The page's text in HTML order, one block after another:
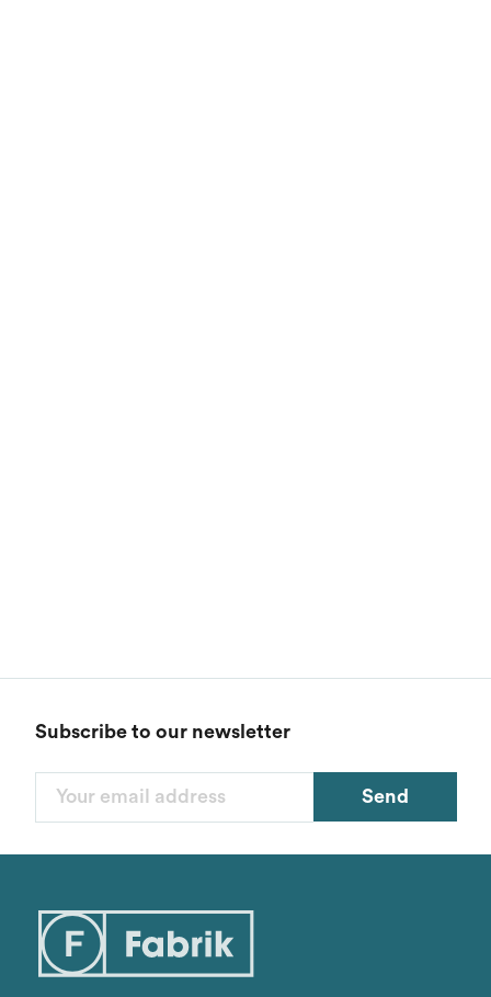
Filters
Styles 1
Subscribe to our newsletter
Send